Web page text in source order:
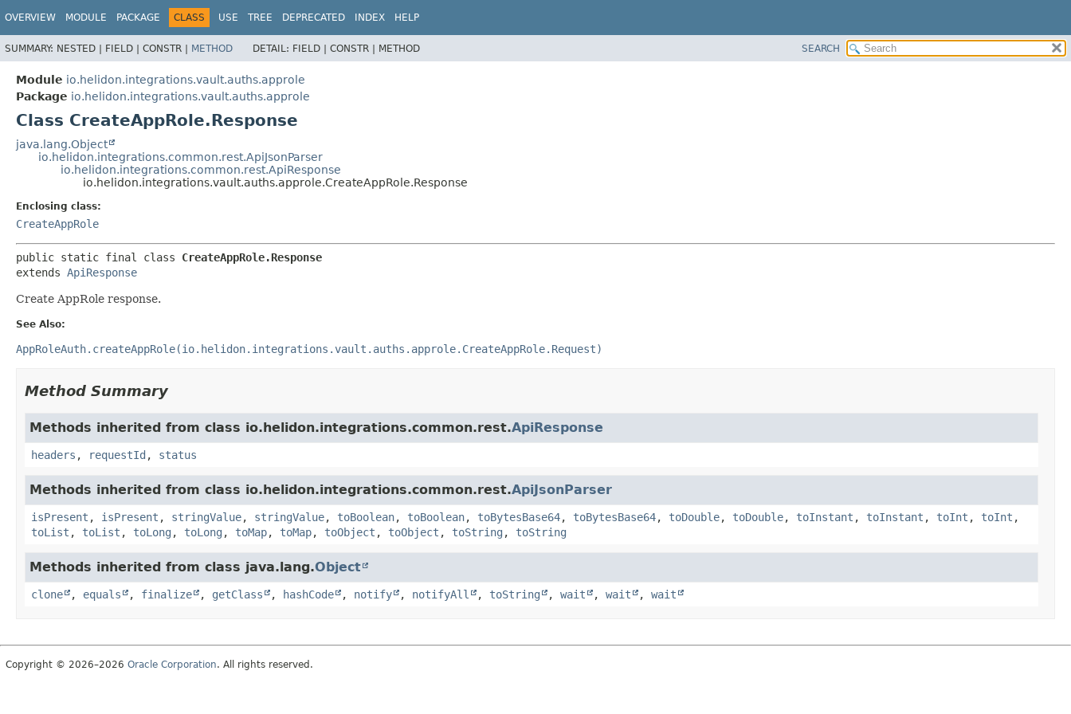
OVERVIEW MODULE PACKAGE CLASS USE TREE DEPRECATED INDEX HELP
SUMMARY: NESTED | FIELD | CONSTR | METHOD DETAIL: FIELD | CONSTR | METHOD SEARCH
Module io.helidon.integrations.vault.auths.approle
Package io.helidon.integrations.vault.auths.approle
Class CreateAppRole.Response
java.lang.Object
io.helidon.integrations.common.rest.ApiJsonParser
io.helidon.integrations.common.rest.ApiResponse
io.helidon.integrations.vault.auths.approle.CreateAppRole.Response
Enclosing class:
CreateAppRole
public static final class CreateAppRole.Response
extends ApiResponse
Create AppRole response.
See Also:
AppRoleAuth.createAppRole(io.helidon.integrations.vault.auths.approle.CreateAppRole.Request)
Method Summary
Methods inherited from class io.helidon.integrations.common.rest.ApiResponse
headers , requestId , status
Methods inherited from class io.helidon.integrations.common.rest.ApiJsonParser
isPresent , isPresent , stringValue, stringValue, toBoolean, toBoolean, toBytesBase64, toBytesBase64, toDouble, toDouble, toInstant , toInstant , toInt , toInt ,
toList , toList , toLong , toLong , toMap, toMap, toObject , toObject , toString , toString
Methods inherited from class java.lang.Object
clone , equals , finalize , getClass , hashCode , notify , notifyAll , toString , wait , wait , wait
Copyright © 2026–2026 Oracle Corporation. All rights reserved.